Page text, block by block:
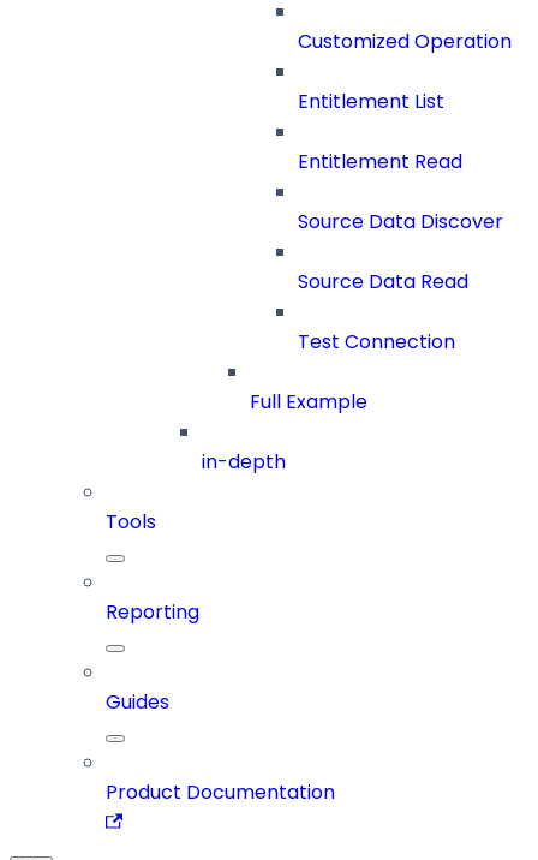
Customized Operation
Entitlement List
Entitlement Read
Source Data Discover
Source Data Read
Test Connection
Full Example
in-depth
Tools
Reporting
Guides
Product Documentation